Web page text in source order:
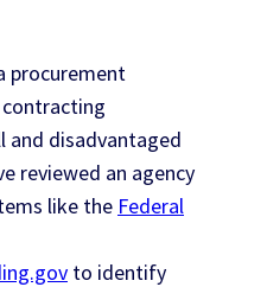
procurement
disadvantaged
reviewed an agency
like the Federal
to identify